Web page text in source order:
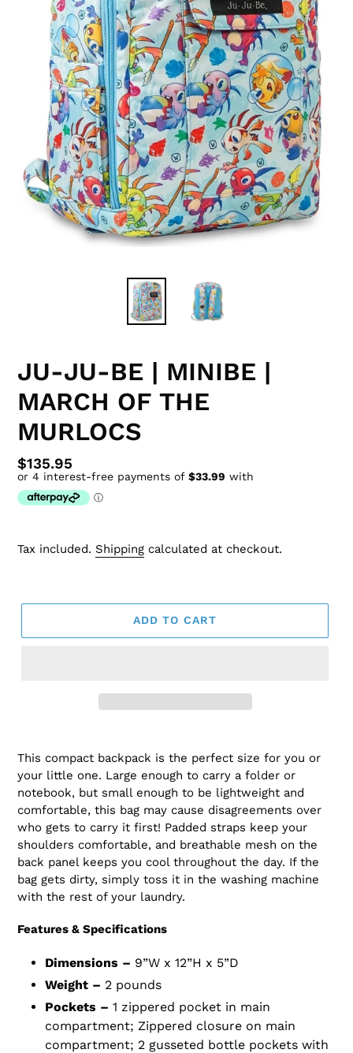
JU-JU-BE | MINIBE |
MARCH OF THE
MURLOCS
Regular
price
$135.95
Tax included. Shipping calculated at checkout.
ADD TO CART
product
your
This compact backpack is the perfect size for you or
your little one. Large enough to carry a folder or
notebook, but small enough to be lightweight and
comfortable, this bag may cause disagreements over
who gets to carry it first! Padded straps keep your
shoulders comfortable, and breathable mesh on the
back panel keeps you cool throughout the day. If the
bag gets dirty, simply toss it in the washing machine
with the rest of your laundry.
Features & Specifications
Dimensions – 9”W x 12”H x 5”D
Weight – 2 pounds
Pockets – 1 zippered pocket in main
compartment; Zippered closure on main
compartment; 2 gusseted bottle pockets with